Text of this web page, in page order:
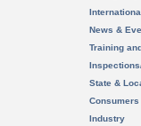
News &
Training
State &
Consumers
Industry